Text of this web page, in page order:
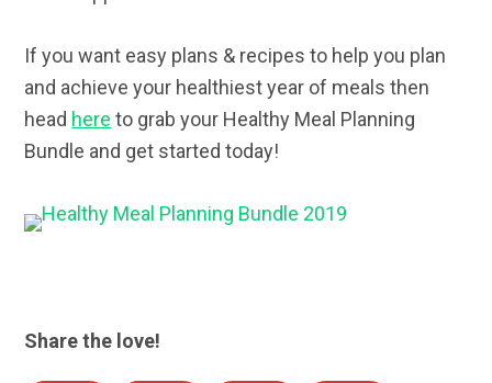
If you want easy plans & recipes to help you plan
and achieve your healthiest year of meals then
head here to grab your Healthy Meal Planning
Bundle and get started today!
Share the love!